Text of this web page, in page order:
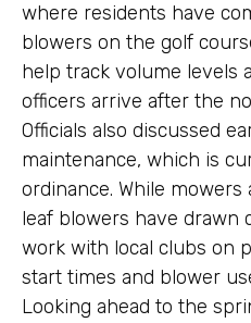
where residents have
blowers on the golf
help track volume levels
officers arrive after the
Officials also discussed
maintenance, which is
ordinance. While mowers
leaf blowers have drawn
work with local clubs on
start times and blower
Looking ahead to the